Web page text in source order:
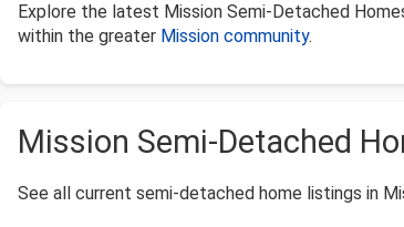
Explore the latest Mission Semi-Detached
within the greater Mission community.
Mission Semi-Detached
See all current semi-detached home listings in